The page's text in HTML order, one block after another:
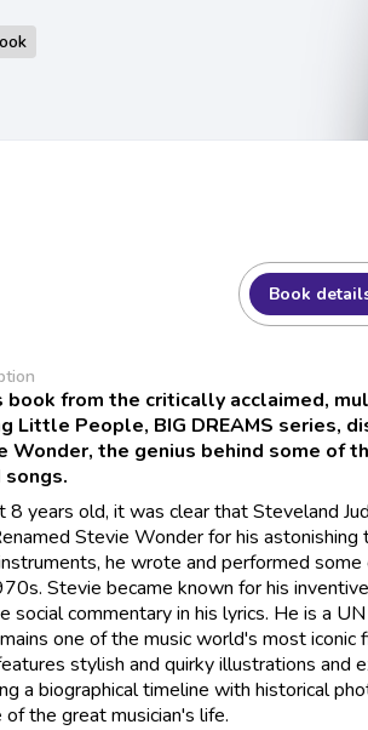
Book
book from the critically acclaimed,
Little People, BIG DREAMS series,
Wonder, the genius behind some of
8 years old, it was clear that Steveland
Stevie Wonder for his astonishing
he wrote and performed
Stevie became known for his
social commentary in his lyrics. He is a
one of the music world's most iconic
stylish and quirky illustrations and
a biographical timeline with historical
the great musician's life.